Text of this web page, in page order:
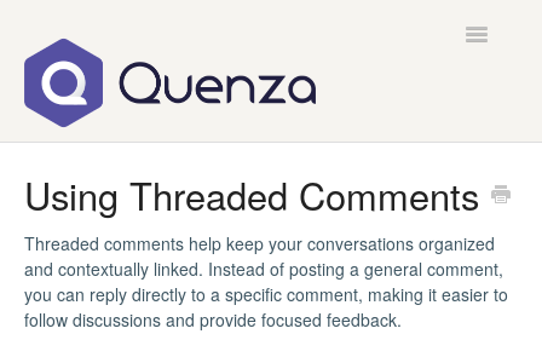
Toggle
Using Threaded Comments
Threaded comments help keep your conversations organized
and contextually linked. Instead of posting a general comment,
you can reply directly to a specific comment, making it easier to
follow discussions and provide focused feedback.